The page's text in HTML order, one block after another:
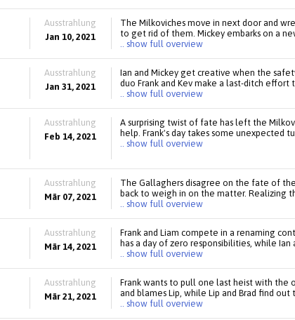
Ausstrahlung
Jan 10, 2021
The Milkoviches move in next door and
to get rid of them. Mickey embarks on a
.. show full overview
Ausstrahlung
Jan 31, 2021
Ian and Mickey get creative when the
duo Frank and Kev make a last-ditch
.. show full overview
Ausstrahlung
Feb 14, 2021
A surprising twist of fate has left the
help. Frank's day takes some unexpected
.. show full overview
Ausstrahlung
Mär 07, 2021
The Gallaghers disagree on the fate of
back to weigh in on the matter. Realizing
.. show full overview
Ausstrahlung
Mär 14, 2021
Frank and Liam compete in a renaming
has a day of zero responsibilities, while
.. show full overview
Ausstrahlung
Mär 21, 2021
Frank wants to pull one last heist with the
and blames Lip, while Lip and Brad find
.. show full overview